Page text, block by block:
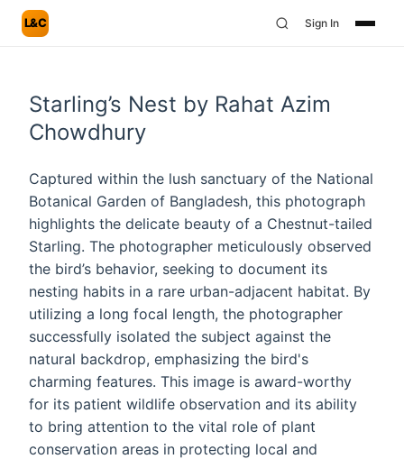
L&C Sign In
Starling’s Nest by Rahat Azim
Chowdhury
Captured within the lush sanctuary of the National
Botanical Garden of Bangladesh, this photograph
highlights the delicate beauty of a Chestnut-tailed
Starling. The photographer meticulously observed
the bird’s behavior, seeking to document its
nesting habits in a rare urban-adjacent habitat. By
utilizing a long focal length, the photographer
successfully isolated the subject against the
natural backdrop, emphasizing the bird's
charming features. This image is award-worthy
for its patient wildlife observation and its ability
to bring attention to the vital role of plant
conservation areas in protecting local and